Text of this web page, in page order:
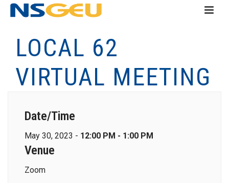
LOCAL 62
VIRTUAL MEETING
Date/Time
May 30, 2023 - 12:00 PM - 1:00 PM
Venue
Zoom